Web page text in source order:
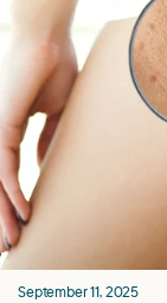
September 11, 2025